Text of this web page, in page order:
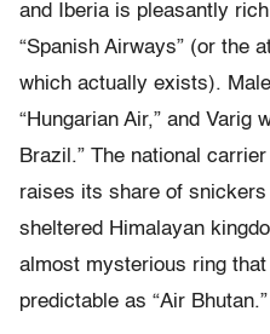
and Iberia is pleasantly
“Spanish Airways” (or the
which actually exists).
“Hungarian Air,” and Varig
Brazil.” The national
raises its share of
sheltered Himalayan
almost mysterious ring
predictable as “Air Bhutan.”